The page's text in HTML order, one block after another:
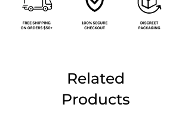
Related
Products